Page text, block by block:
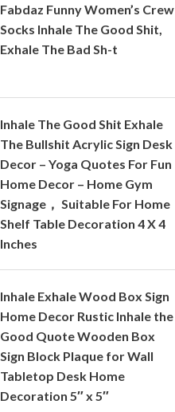
Fabdaz Funny Women’s Crew
Socks Inhale The Good Shit,
Exhale The Bad Sh-t
Inhale The Good Shit Exhale
The Bullshit Acrylic Sign Desk
Decor – Yoga Quotes For Fun
Home Decor – Home Gym
Signage， Suitable For Home
Shelf Table Decoration 4 X 4
Inches
Inhale Exhale Wood Box Sign
Home Decor Rustic Inhale the
Good Quote Wooden Box
Sign Block Plaque for Wall
Tabletop Desk Home
Decoration 5″ x 5″